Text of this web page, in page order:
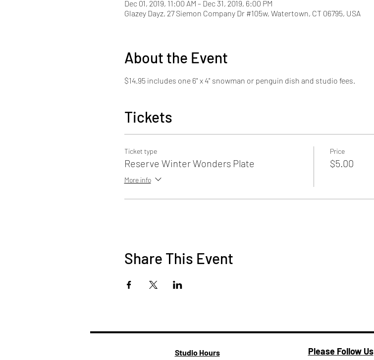
Dec 01, 2019, 11:00 AM – Dec 31, 2019, 6:00 PM
Glazey Dayz, 27 Siemon Company Dr #105w, Watertown, CT 06795, USA
About the Event
$14.95 includes one 6" x 4" snowman or penguin dish and studio fees.
Tickets
Ticket type
Reserve Winter Wonders Plate
More info
Price
$5.00
Share This Event
Studio Hours
Please Follow Us